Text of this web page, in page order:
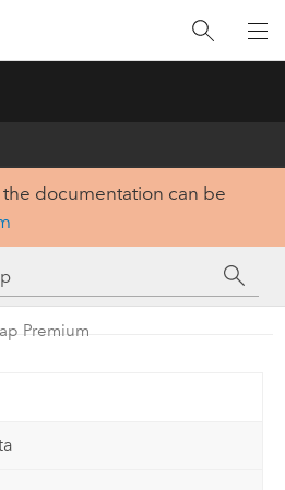
the documentation can be
Premium